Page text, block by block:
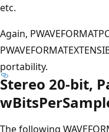
etc.
Again,
portability.
Stereo 20-bit,
The following